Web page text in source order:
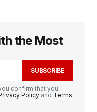
the Most
SUBSCRIBE
confirm that you
Policy and Terms